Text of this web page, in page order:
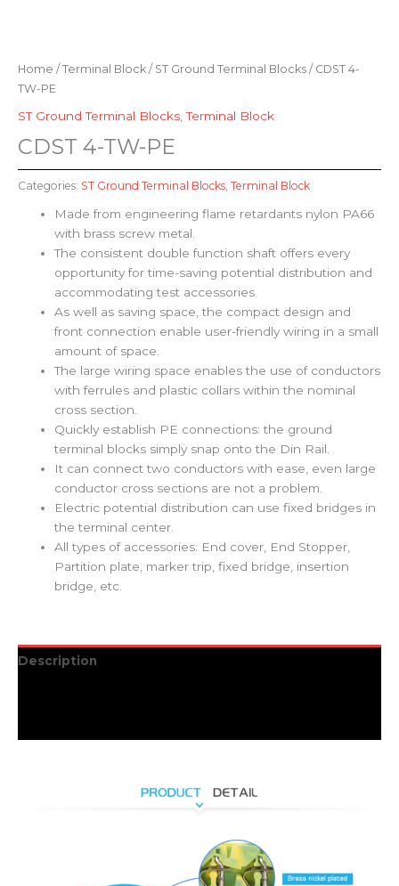
Home / Terminal Block / ST Ground Terminal Blocks / CDST 4-
TW-PE
ST Ground Terminal Blocks ,Terminal Block
CDST 4-TW-PE
Categories: ST Ground Terminal Blocks Terminal Block
Made from engineering flame retardants nylon PA66
with brass screw metal.
The consistent double function shaft offers every
opportunity for time-saving potential distribution and
accommodating test accessories.
As well as saving space, the compact design and
front connection enable user-friendly wiring in a small
amount of space.
The large wiring space enables the use of conductors
with ferrules and plastic collars within the nominal
cross section.
Quickly establish PE connections: the ground
terminal blocks simply snap onto the Din Rail.
It can connect two conductors with ease, even large
conductor cross sections are not a problem.
Electric potential distribution can use fixed bridges in
the terminal center.
All types of accessories: End cover, End Stopper,
Partition plate, marker trip, fixed bridge, insertion
bridge, etc.
Description